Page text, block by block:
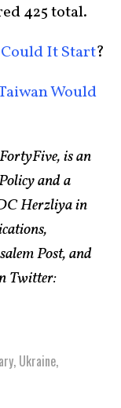
425 total.
It Start?
Would
is an
and a
Herzliya in
Post, and
Twitter:
, Ukraine,